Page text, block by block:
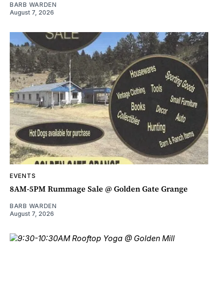
BARB WARDEN
August 7, 2026
EVENTS
8AM-5PM Rummage Sale @ Golden Gate Grange
BARB WARDEN
August 7, 2026